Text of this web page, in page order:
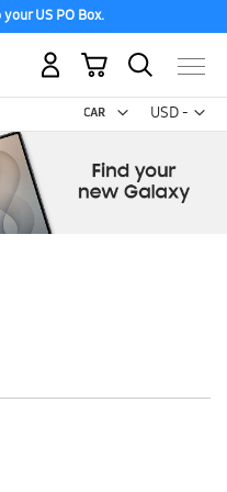
US PO Box.
USD -
US
My Cart